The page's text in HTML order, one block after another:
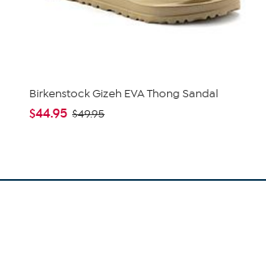
Birkenstock Gizeh EVA Thong Sandal
$44.95 $49.95